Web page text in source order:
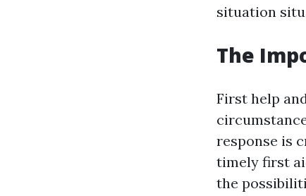
situation
The
First help
response is
timely first
the